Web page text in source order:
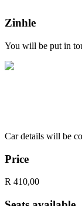
Zinhle
You will be put in
Car details will be
Price
R 410,00